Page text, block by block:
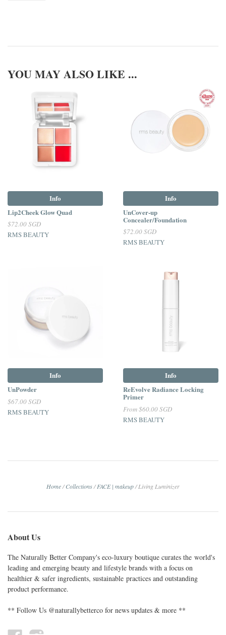
YOU MAY ALSO LIKE ...
Info
Lip2Cheek Glow Quad
$72.00 SGD
RMS BEAUTY
Info
UnCover-up
Concealer/Foundation
$72.00 SGD
RMS BEAUTY
Info
UnPowder
$67.00 SGD
RMS BEAUTY
Info
ReEvolve Radiance Locking
Primer
From$60.00 SGD
RMS BEAUTY
Home/ Collections/ FACE | makeup/ Living Luminizer
About Us
The Naturally Better Company's eco-luxury boutique curates the world's
leading and emerging beauty and lifestyle brands with a focus on
healthier & safer ingredients, sustainable practices and outstanding
product performance.
** Follow Us @naturallybetterco for news updates & more **